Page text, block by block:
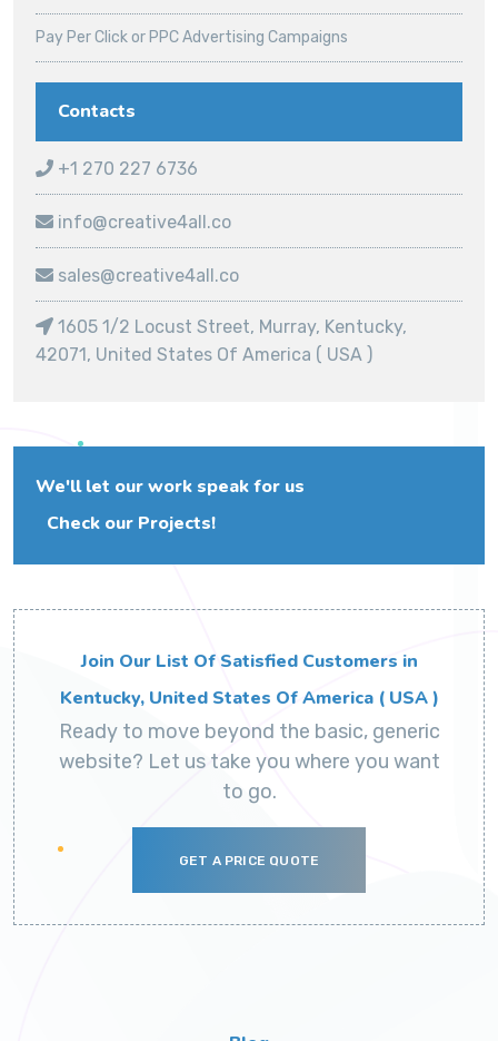
Pay Per Click or PPC Advertising Campaigns
Contacts
+1 270 227 6736
info@creative4all.co
sales@creative4all.co
1605 1/2 Locust Street, Murray, Kentucky,
42071, United States Of America ( USA )
We'll let our work speak for us
Check our Projects!
Join Our List Of Satisfied Customers in
Kentucky, United States Of America ( USA )
Ready to move beyond the basic, generic
website? Let us take you where you want
to go.
GET A PRICE QUOTE